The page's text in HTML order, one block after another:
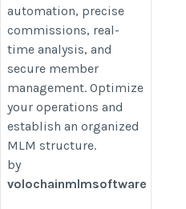
distributor-networks
automation, precise
commissions, real-
time analysis, and
secure member
management. Optimize
your operations and
establish an organized
MLM structure.
by
volochainmlmsoftware